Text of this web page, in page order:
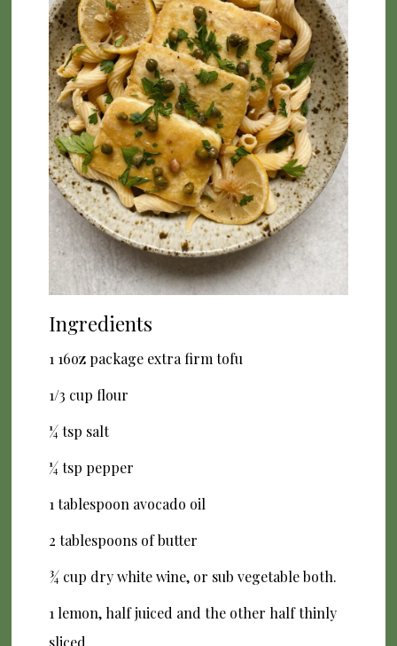
Ingredients
1 16oz package extra firm tofu
1/3 cup flour
¼ tsp salt
¼ tsp pepper
1 tablespoon avocado oil
2 tablespoons of butter
¾ cup dry white wine, or sub vegetable both.
1 lemon, half juiced and the other half thinly
sliced